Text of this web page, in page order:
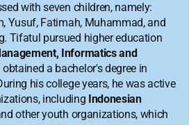
with seven children, namely:
Yusuf, Fatimah, Muhammad, and
Tifatul pursued higher education
Informatics and
obtained a bachelor's degree in
his college years, he was active
including Indonesian
other youth organizations, which